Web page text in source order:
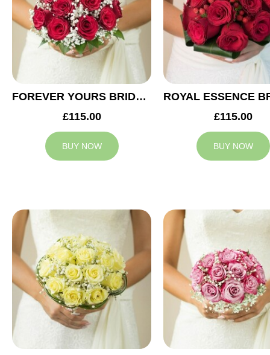
FOREVER YOURS BRIDAL BOUQUET
£115.00
BUY NOW
£115.00
BUY NOW